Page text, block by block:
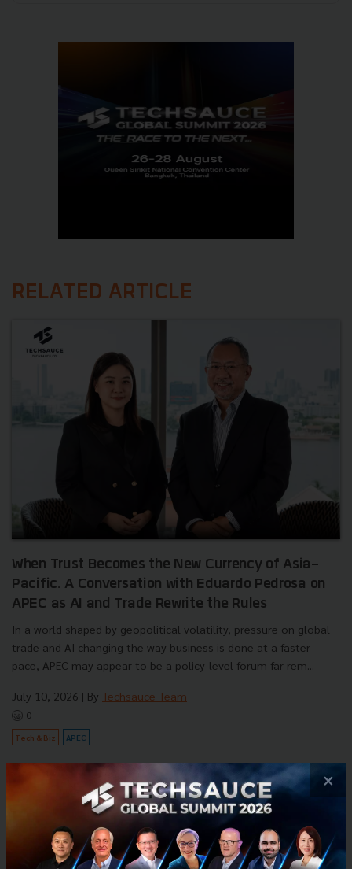
RELATED ARTICLE
When Trust Becomes the New Currency of Asia-
Pacific. A Conversation with Eduardo Pedrosa on
APEC as AI and Trade Rewrite the Rules
In a world shaped by geopolitical volatility, pressure on global
trade and AI changing the way business is done at a faster
pace, APEC may appear to be a policy-level forum far rem...
July 10, 2026 | By Techsauce Team
0
Tech & Biz APEC
×